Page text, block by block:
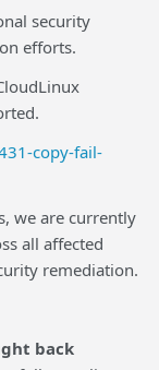
security
efforts.
copy-fail-
we are currently
all affected
remediation.
back